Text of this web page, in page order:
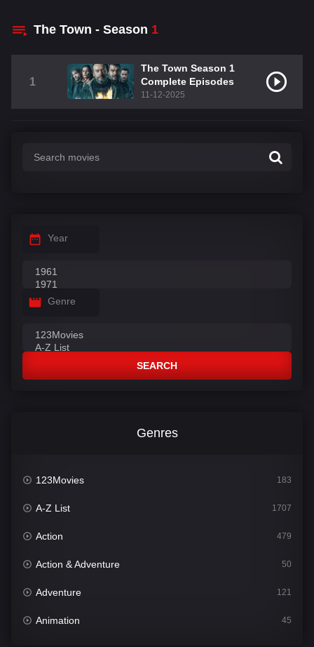
The Town - Season 1
1
The Town Season 1
Complete Episodes
11-12-2025
Year
Genre
SEARCH
Genres
123Movies 183
A-Z List 1707
Action 479
Action & Adventure 50
Adventure 121
Animation 45